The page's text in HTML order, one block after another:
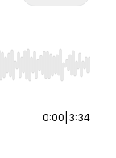
End to jump
0:00 3:34